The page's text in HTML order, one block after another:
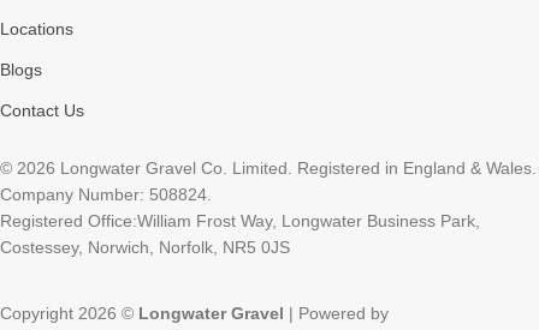
Locations
Blogs
Contact Us
© 2026 Longwater Gravel Co. Limited. Registered in England & Wales.
Company Number: 508824.
Registered Office:William Frost Way, Longwater Business Park,
Costessey, Norwich, Norfolk, NR5 0JS
Copyright 2026 © Longwater Gravel | Powered by